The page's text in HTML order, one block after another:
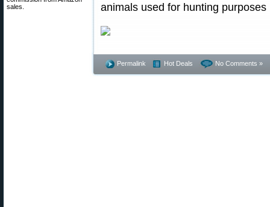
sales.
animals used for hunting purposes
Permalink Hot Deals No Comments »